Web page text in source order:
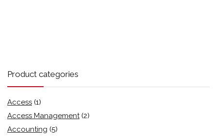
Product categories
Access (1)
Access Management (2)
Accounting (5)